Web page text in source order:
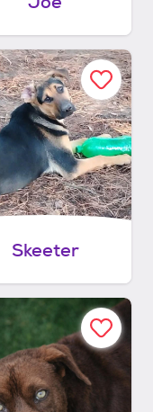
Skeeter